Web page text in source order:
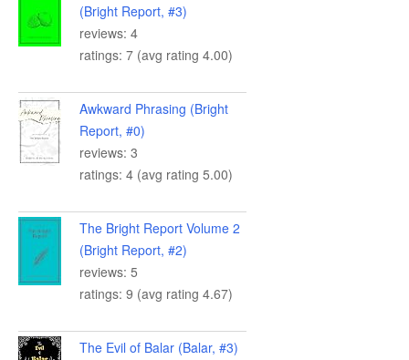
(Bright Report, #3)
reviews: 4
ratings: 7 (avg rating 4.00)
Awkward Phrasing (Bright
Report, #0)
reviews: 3
ratings: 4 (avg rating 5.00)
The Bright Report Volume 2
(Bright Report, #2)
reviews: 5
ratings: 9 (avg rating 4.67)
The Evil of Balar (Balar, #3)